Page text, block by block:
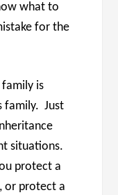
what to
for the
is
family. Just
situations.
protect a
or protect a